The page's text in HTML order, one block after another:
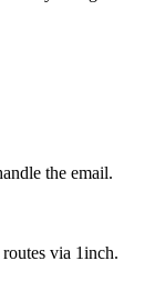
the email.
via 1inch.